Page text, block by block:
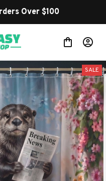
Over $100
SALE